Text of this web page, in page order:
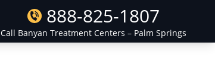
888-825-1807
Call Banyan Treatment Centers – Palm Springs